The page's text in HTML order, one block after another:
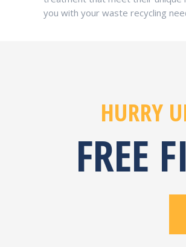
you with your waste recycling
HURRY
FREE